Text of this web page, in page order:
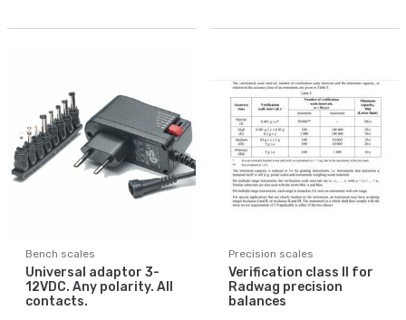
Bench scales
Universal adaptor 3-
12VDC. Any polarity. All
contacts.
Precision scales
Verification class II for
Radwag precision
balances